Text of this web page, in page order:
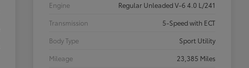
Engine
Regular Unleaded V-6 4.0 L/241
Transmission
5-Speed with ECT
Body Type
Sport Utility
Mileage
23,385 Miles